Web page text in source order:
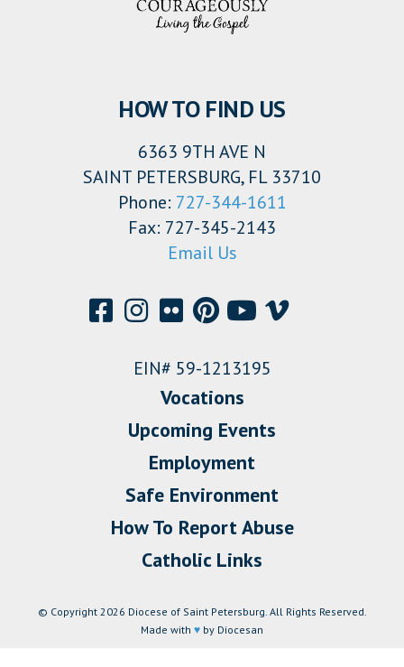
HOW TO FIND US
6363 9TH AVE N
SAINT PETERSBURG, FL 33710
Phone: 727-344-1611
Fax: 727-345-2143
Email Us
EIN# 59-1213195
Vocations
Upcoming Events
Employment
Safe Environment
How To Report Abuse
Catholic Links
© Copyright 2026 Diocese of Saint Petersburg. All Rights Reserved.
Made with ♥ by Diocesan